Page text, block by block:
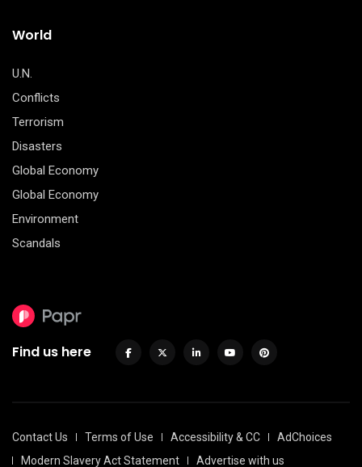
World
U.N.
Conflicts
Terrorism
Disasters
Global Economy
Global Economy
Environment
Scandals
Find us here
Contact Us Terms of Use Accessibility & CC
AdChoices
Modern Slavery Act Statement
Advertise with us